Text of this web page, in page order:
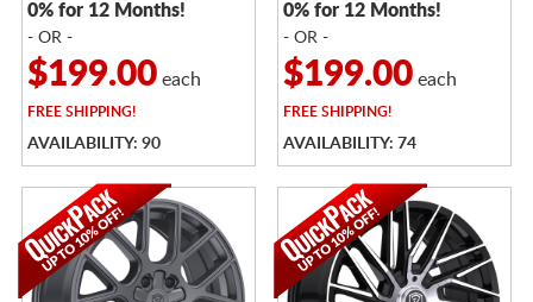
0% for 12 Months!
- OR -
$199.00each
FREE SHIPPING!
AVAILABILITY: 90
0% for 12 Months!
- OR -
$199.00each
FREE SHIPPING!
AVAILABILITY: 74